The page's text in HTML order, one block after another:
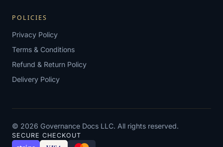
POLICIES
Privacy Policy
Terms & Conditions
Refund & Return Policy
Delivery Policy
© 2026 Governance Docs LLC. All rights reserved.
SECURE CHECKOUT